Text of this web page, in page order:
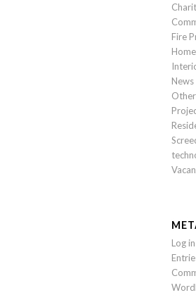
Fire
News
Other
Log in